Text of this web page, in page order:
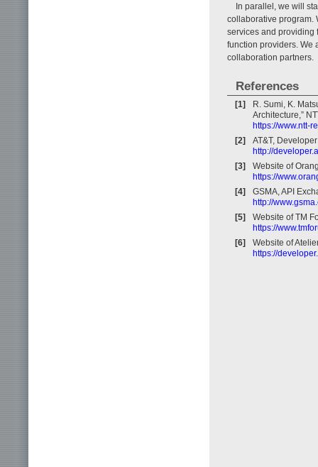
In parallel, we will
collaborative program.
services and providing
function providers. We
collaboration partners.
References
[1]
R. Sumi, K.
Architecture,”
https://www.ntt-
[2]
AT&T,
http://
[3]
Website of
https://
[4]
GSMA, API
http://
[5]
Website of TM
https://
[6]
Website of
https://